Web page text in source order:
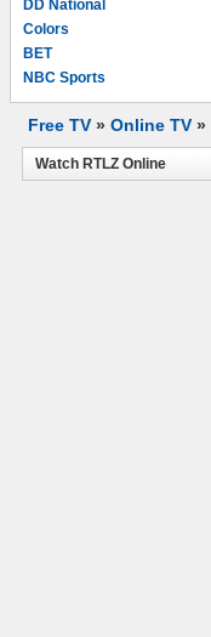
DD National
Colors
BET
NBC Sports
Free TV » Online TV »
Watch RTLZ Online